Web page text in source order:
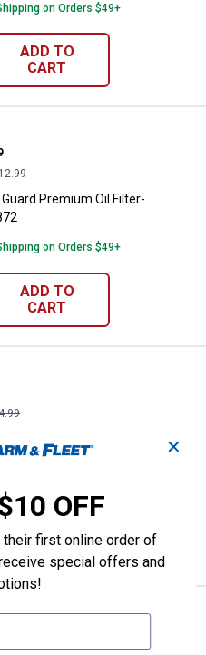
on Orders $49+
ADD TO
CART
Guard Premium Oil Filter-
Premium Oil Filter-
on Orders $49+
ADD TO
CART
Guard Premium Oil Filter-
Premium Oil Filter-
ADD TO
CART
Guard Premium Oil Filter-
✕
OFF
first online order of
special offers and